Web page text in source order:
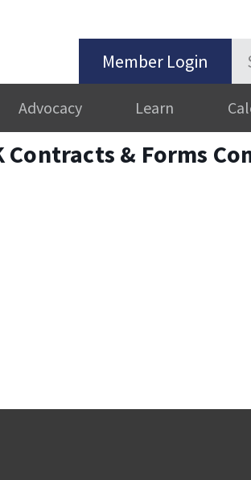
Member Login
Advocacy Learn
Contracts & Forms